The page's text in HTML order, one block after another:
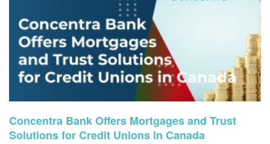
Concentra Bank Offers Mortgages and Trust
Solutions for Credit Unions in Canada